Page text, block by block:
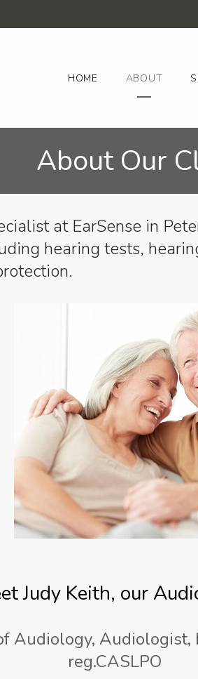
HOME ABOUT
About Our
at EarSense in
hearing tests,
Judy Keith, our
Audiology, Audiologist,
reg.CASLPO